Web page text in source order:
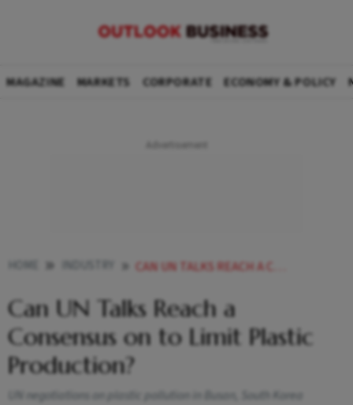
MAGAZINE MARKETS CORPORATE ECONOMY & POLICY
CAN UN TALKS REACH A CONSENSUS ON TO LIMIT PLASTIC PRODUCTION
Can UN Talks Reach a
Consensus on to Limit Plastic
Production?
UN negotiations on plastic pollution in Busan, South Korea